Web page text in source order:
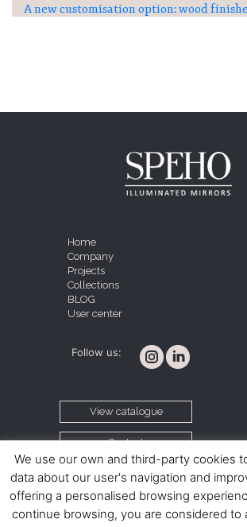
A new customisation option: wood
Home
Company
Projects
Collections
BLOG
User center
Follow us:
View catalogue
Contact
Cookie policy Legal notice Terms
We use our own and third-party cookies
data about our user's navigation and
offering a personalised browsing
continue browsing, you are considered to